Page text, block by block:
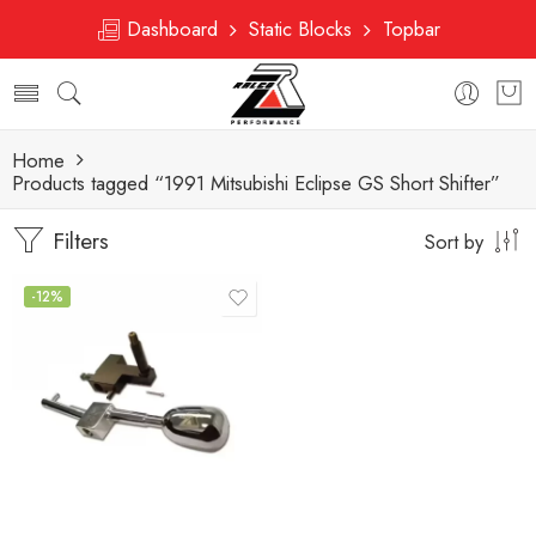
Dashboard Static Blocks Topbar
Home
Products tagged “1991 Mitsubishi Eclipse GS Short Shifter”
Filters Sort by
-12%